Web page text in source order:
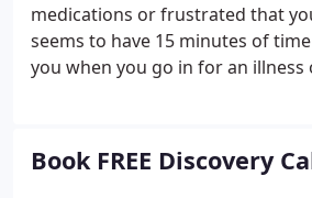
medications or frustrated that
seems to have 15 minutes of
you when you go in for an illness
practices and often leave offices
or burdened.
Book FREE Discovery